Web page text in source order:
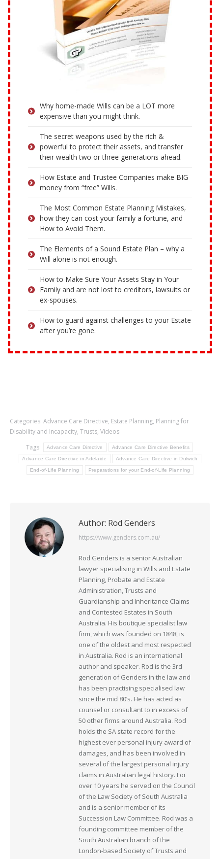
Why home-made Wills can be a LOT more
expensive than you might think.
The secret weapons used by the rich &
powerful to protect their assets, and transfer
their wealth two or three generations ahead.
How Estate and Trustee Companies make BIG
money from “free” Wills.
The Most Common Estate Planning Mistakes,
how they can cost your family a fortune, and
How to Avoid Them.
The Elements of a Sound Estate Plan – why a
Will alone is not enough.
How to Make Sure Your Assets Stay in Your
Family and are not lost to creditors, lawsuits or
ex-spouses.
How to guard against challenges to your Estate
after you’re gone.
Categories: Advance Care Directive, Estate Planning, Planning for
Disability and Incapacity, Trusts, Videos
Tags:
Advance Care Directive Advance Care Directive Benefits
Advance Care Directive in Adelaide Advance Care Directive in Dulwich
End-of-Life Planning Preparations for your End-of-Life Planning
Author: Rod Genders
https://www.genders.com.au/
Rod Genders is a senior Australian
lawyer specialising in Wills and Estate
Planning, Probate and Estate
Administration, Trusts and
Guardianship and Inheritance Claims
and Contested Estates in South
Australia. His boutique specialist law
firm, which was founded on 1848, is
one of the oldest and most respected
in Australia. Rod is an international
author and speaker. Rod is the 3rd
generation of Genders in the law and
has been practising specialised law
since the mid 80’s. He has acted as
counsel or consultant to in excess of
50 other firms around Australia. Rod
holds the SA state record for the
highest ever personal injury award of
damages, and has been involved in
several of the largest personal injury
claims in Australian legal history. For
over 10 years he served on the Council
of the Law Society of South Australia
and is a senior member of its
Succession Law Committee. Rod was a
founding committee member of the
South Australian branch of the
London-based Society of Trusts and